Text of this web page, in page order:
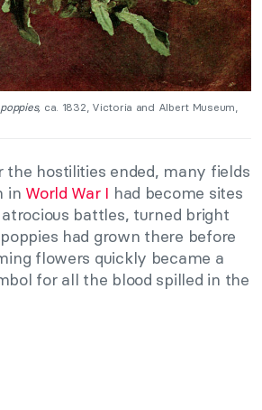
ca. 1832, Victoria and Albert Museum,
the hostilities ended, many fields
in World War I had become sites
battles, turned bright
had grown there before
flowers quickly became a
for all the blood spilled in the